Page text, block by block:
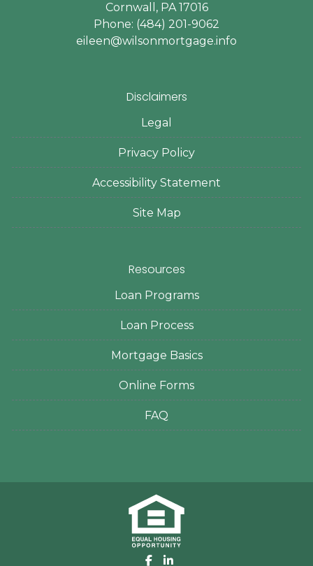
Cornwall, PA 17016
Phone: (484) 201-9062
eileen@wilsonmortgage.info
Disclaimers
Legal
Privacy Policy
Accessibility Statement
Site Map
Resources
Loan Programs
Loan Process
Mortgage Basics
Online Forms
FAQ